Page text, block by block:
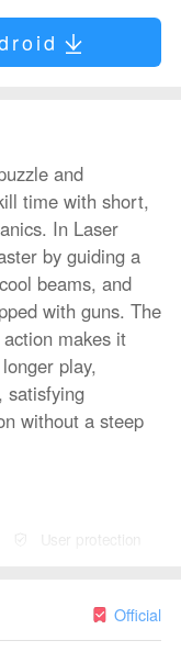
and
time with short,
In Laser
by guiding a
beams, and
with guns. The
makes it
play,
satisfying
without a steep
for quick play
User protection
Official